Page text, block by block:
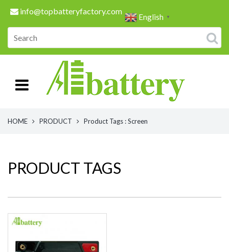
info@topbatteryfactory.com
English ▼
HOME PRODUCT Product Tags : Screen
PRODUCT TAGS